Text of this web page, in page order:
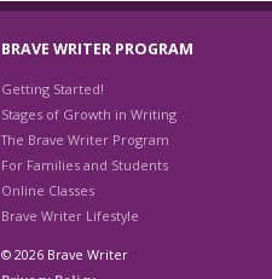
BRAVE WRITER PROGRAM
Getting Started!
Stages of Growth in Writing
The Brave Writer Program
For Families and Students
Online Classes
Brave Writer Lifestyle
© 2026 Brave Writer